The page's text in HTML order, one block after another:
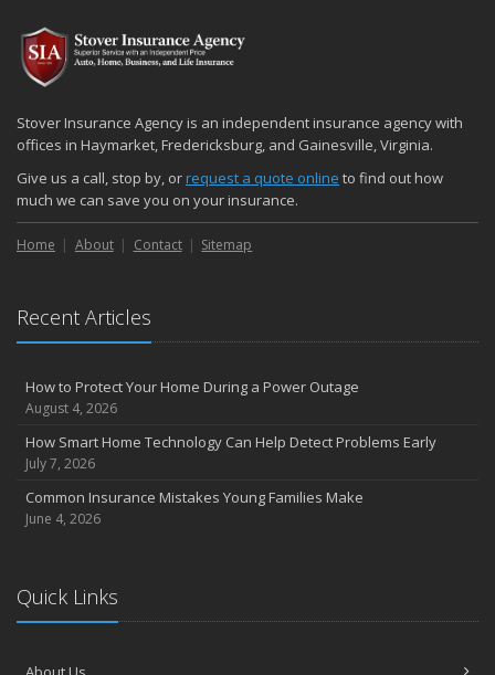
2024
December
Quick Tips to Protect Your Vehicle from Thieves
November
How Major Life Events Impact Your Insurance Needs
October
Choosing the Right Umbrella Insurance Policy: A Guide to Extra
Liability Coverage
September
August
July
June
May
The Essential Guide to Creating a Home Inventory: Why and How
March
Stover Insurance Agency is an independent insurance agency with
offices in Haymarket, Fredericksburg, and Gainesville, Virginia.
Give us a call, stop by, orrequest a quote online to find out how
much we can save you on your insurance.
Home About Contact Sitemap
Recent Articles
How to Protect Your Home During a Power Outage
August 4, 2026
How Smart Home Technology Can Help Detect Problems Early
July 7, 2026
Common Insurance Mistakes Young Families Make
June 4, 2026
Quick Links